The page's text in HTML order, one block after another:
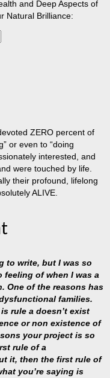
and Deep Aspects of
Natural Brilliance:
ZERO percent of
or even to “doing
interested, and
were touched by life.
their profound, lifelong
ALIVE.
to write, but I was so
feeling of when I was a
One of the reasons has
families.
rule a doesn’t exist
or non existence of
your project is so
rule of a
it, then the first rule of
you’re saying is